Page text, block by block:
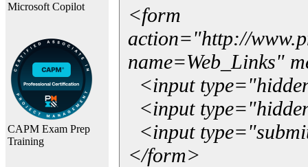
Microsoft Copilot
CAPM Exam Prep
Training
<form
action="http://
name=Web_Links"
<input
<input
<input
</form>